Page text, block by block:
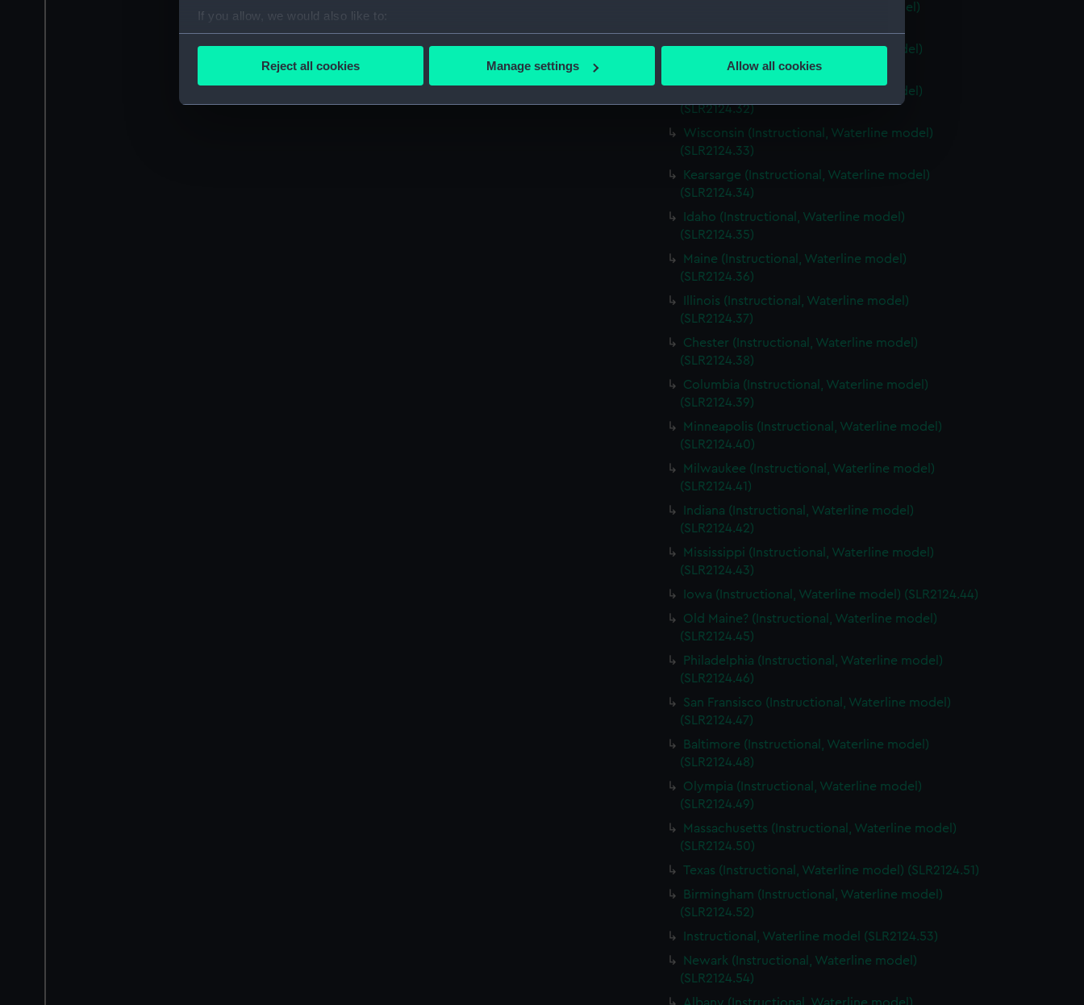
If you allow, we would also like to:
Collect information about your geographical location which can be accurate to within several meters
Find out more about how your personal data is processed and set your preferences in the
We’d like to use additional cookies to remember your preferences, understand how our website is used, and to help us
improve it. We may also use cookies to tailor our marketing to your interests and deliver embedded content from third-
party sources. You can choose to allow all cookies, change your preferences or opt-out at any time.
Reject all cookies Manage settings Allow all cookies
Missouri (Instructional, Waterline model)
Alabama (Instructional, Waterline model)
(SLR2124.31)
Alabama (Instructional, Waterline model)
(SLR2124.32)
Wisconsin (Instructional, Waterline model)
(SLR2124.33)
Kearsarge (Instructional, Waterline model)
(SLR2124.34)
Idaho (Instructional, Waterline model)
(SLR2124.35)
Maine (Instructional, Waterline model)
(SLR2124.36)
Illinois (Instructional, Waterline model)
(SLR2124.37)
Chester (Instructional, Waterline model)
(SLR2124.38)
Columbia (Instructional, Waterline model)
(SLR2124.39)
Minneapolis (Instructional, Waterline model)
(SLR2124.40)
Milwaukee (Instructional, Waterline model)
(SLR2124.41)
Indiana (Instructional, Waterline model)
(SLR2124.42)
Mississippi (Instructional, Waterline model)
(SLR2124.43)
Iowa (Instructional, Waterline model) (SLR2124.44)
Old Maine? (Instructional, Waterline model)
(SLR2124.45)
Philadelphia (Instructional, Waterline model)
(SLR2124.46)
San Fransisco (Instructional, Waterline model)
(SLR2124.47)
Baltimore (Instructional, Waterline model)
(SLR2124.48)
Olympia (Instructional, Waterline model)
(SLR2124.49)
Massachusetts (Instructional, Waterline model)
(SLR2124.50)
Texas (Instructional, Waterline model) (SLR2124.51)
Birmingham (Instructional, Waterline model)
(SLR2124.52)
Instructional, Waterline model (SLR2124.53)
Newark (Instructional, Waterline model)
(SLR2124.54)